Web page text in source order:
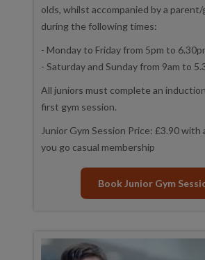
olds, whilst accompanied by a parent/
during the following times:
- Monday to Friday from 5pm to
- Saturday and Sunday from 9am to
All juniors must complete an
first gym session.
Junior Gym Session Price: £3.90 with
you go casual membership
Book Junior Gym